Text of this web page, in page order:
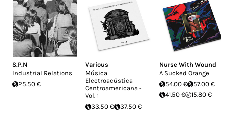
S.P.N
Industrial Relations
25.50 €
Various
Música
Electroacústica
Centroamericana -
Vol. 1
33.50 €
37.50 €
Nurse With Wound
A Sucked Orange
54.00 €
57.00 €
41.50 €
15.80 €